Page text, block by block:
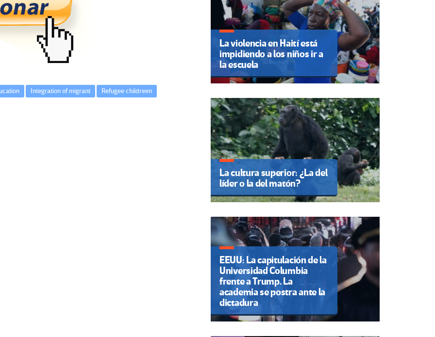
Integration of migrant
Refugee childreen
La violencia en Haití está
impidiendo a los niños ir a
la escuela
La cultura superior: ¿La del
líder o la del matón?
EEUU: La capitulación de la
Universidad Columbia
frente a Trump. La
academia se postra ante la
dictadura